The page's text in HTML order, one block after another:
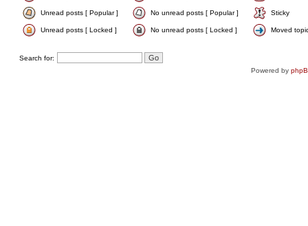
Unread posts [ Popular ] No unread posts [ Popular ] Sticky
Unread posts [ Locked ] No unread posts [ Locked ] Moved
Search for:
Powered by